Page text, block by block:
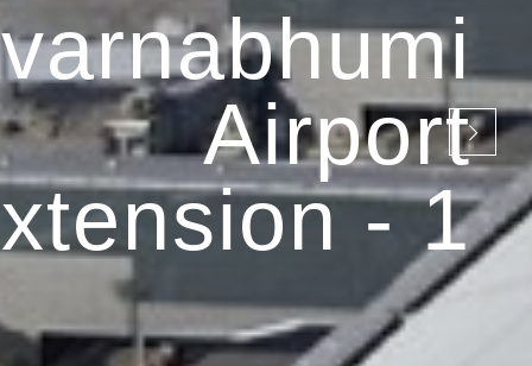
Airport
- 1